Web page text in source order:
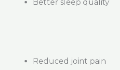
Better sleep quality
Reduced joint pain